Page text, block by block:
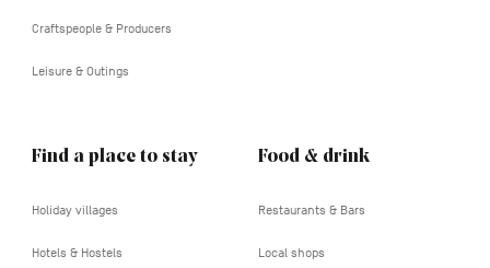
Craftspeople & Producers
Leisure & Outings
Find a place to stay
Holiday villages
Hotels & Hostels
Food & drink
Restaurants & Bars
Local shops